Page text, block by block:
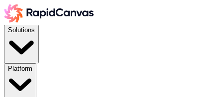
Solutions
Platform